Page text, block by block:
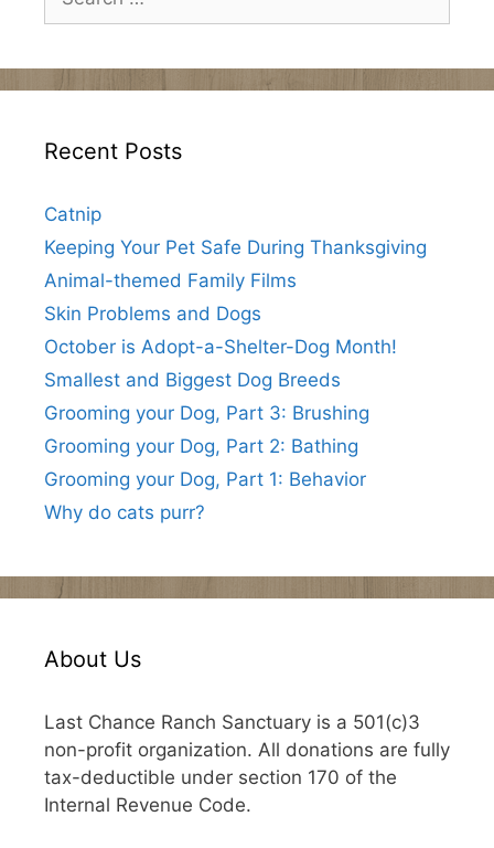
for:
Recent Posts
Catnip
Keeping Your Pet Safe During Thanksgiving
Animal-themed Family Films
Skin Problems and Dogs
October is Adopt-a-Shelter-Dog Month!
Smallest and Biggest Dog Breeds
Grooming your Dog, Part 3: Brushing
Grooming your Dog, Part 2: Bathing
Grooming your Dog, Part 1: Behavior
Why do cats purr?
About Us
Last Chance Ranch Sanctuary is a 501(c)3
non-profit organization. All donations are fully
tax-deductible under section 170 of the
Internal Revenue Code.